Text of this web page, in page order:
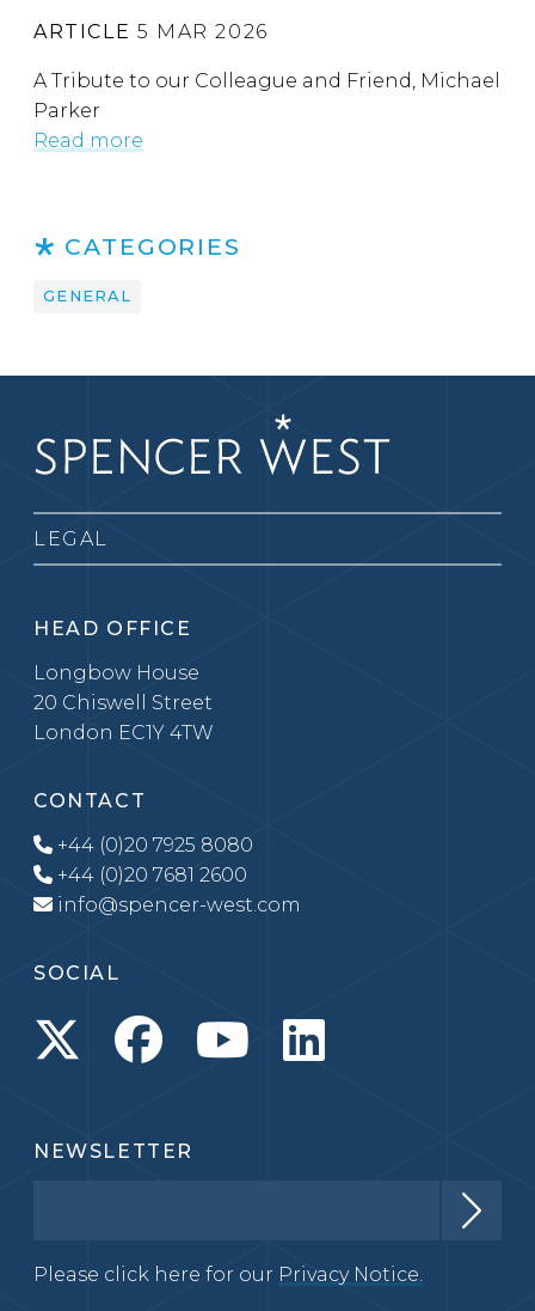
ARTICLE 5 MAR 2026
A Tribute to our Colleague and Friend, Michael
Parker
Read more
CATEGORIES
GENERAL
LEGAL
HEAD OFFICE
Longbow House
20 Chiswell Street
London EC1Y 4TW
CONTACT
+44 (0)20 7925 8080
+44 (0)20 7681 2600
info@spencer-west.com
SOCIAL
NEWSLETTER
Please click here for our Privacy Notice.